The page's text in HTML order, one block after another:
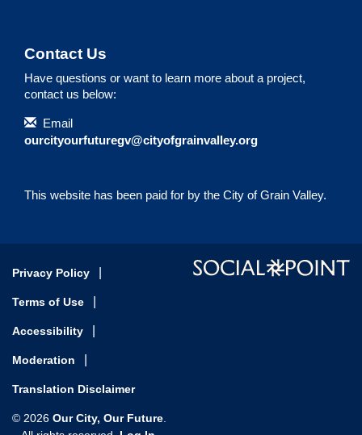
Contact Us
Have questions or want to learn more about a project,
contact us below:
Contact Information
Email
ourcityourfuturegv@cityofgrainvalley.org
This website has been paid for by the City of Grain Valley.
Privacy Policy
Terms of Use
Accessibility
Moderation
Translation Disclaimer
© 2026 Our City, Our Future.